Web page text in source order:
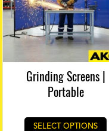
Grinding Screens |
Portable
SELECT OPTIONS